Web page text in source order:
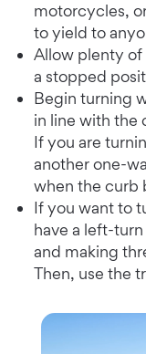
motorcycles,
to yield to
Allow plenty of
a stopped
Begin turning
in line with the
If you are
another one-
when the curb
If you want to
have a left-
and making
Then, use the